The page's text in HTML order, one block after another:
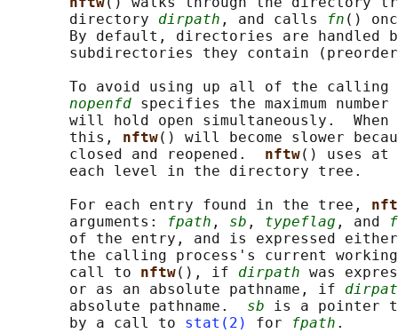
       directory
dirpath , and calls fn ()
By default, directories are handled
subdirectories they contain
To avoid using up all of the calling
nopenfd specifies the maximum
will hold open simultaneously.  When
       this,
nftw() will become slower
       closed and reopened.
nftw() uses at
       each level in the directory tree.
       For each entry found in the tree,
       arguments:
fpath , sb , typeflag , and
of the entry, and is expressed
the calling process's current
       call to
nftw(), if dirpath was
       or as an absolute pathname, if
       absolute pathname.
sb is a pointer
       by a call to
stat(2) for fpath .